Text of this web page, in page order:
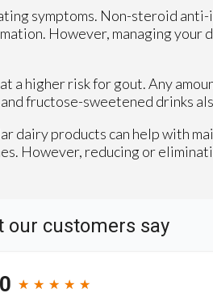
symptoms. Non-steroid
However, managing
a higher risk for gout. Any
fructose-sweetened drinks
dairy products can help with
However, reducing or